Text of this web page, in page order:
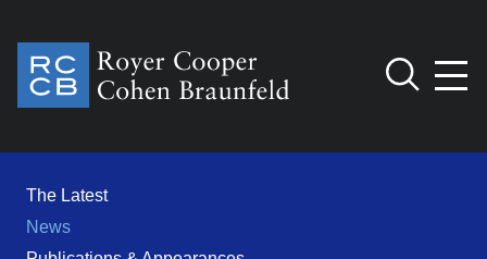
The Latest
News